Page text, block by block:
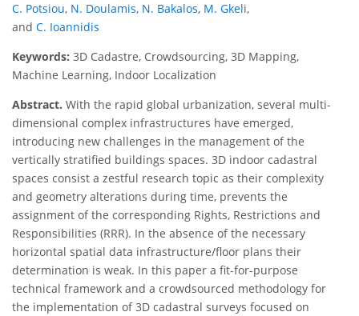
C. Potsiou, N. Doulamis, N. Bakalos, M. Gkeli,
and C. Ioannidis
Keywords: 3D Cadastre, Crowdsourcing, 3D Mapping,
Machine Learning, Indoor Localization
Abstract. With the rapid global urbanization, several multi-
dimensional complex infrastructures have emerged,
introducing new challenges in the management of the
vertically stratified buildings spaces. 3D indoor cadastral
spaces consist a zestful research topic as their complexity
and geometry alterations during time, prevents the
assignment of the corresponding Rights, Restrictions and
Responsibilities (RRR). In the absence of the necessary
horizontal spatial data infrastructure/floor plans their
determination is weak. In this paper a fit-for-purpose
technical framework and a crowdsourced methodology for
the implementation of 3D cadastral surveys focused on